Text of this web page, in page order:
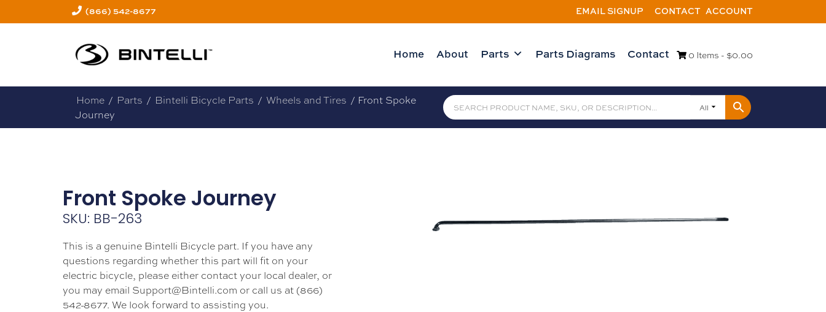
(866) 542-8677 EMAIL SIGNUP CONTACT ACCOUNT
Home About Parts Parts Diagrams Contact 0 Items - $0.00
Home / Parts / Bintelli Bicycle Parts / Wheels and Tires / Front Spoke
Journey
All
Front Spoke Journey
SKU: BB-263
This is a genuine Bintelli Bicycle part. If you have any
questions regarding whether this part will fit on your
electric bicycle, please either contact your local dealer, or
you may email Support@Bintelli.com or call us at (866)
542-8677. We look forward to assisting you.